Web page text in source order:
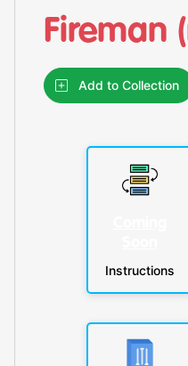
Fireman
Add to Collection
Instructions